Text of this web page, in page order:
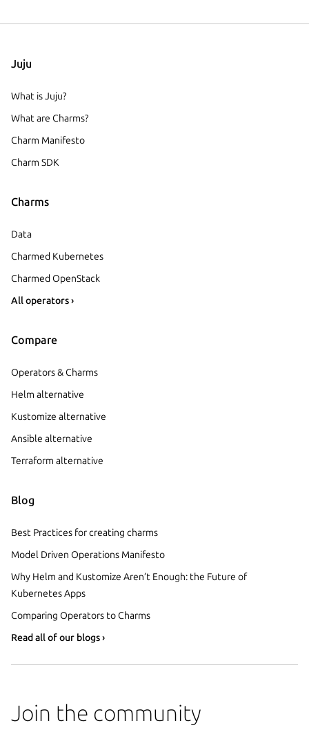
Juju
What is Juju?
What are Charms?
Charm Manifesto
Charm SDK
Charms
Data
Charmed Kubernetes
Charmed OpenStack
All operators ›
Compare
Operators & Charms
Helm alternative
Kustomize alternative
Ansible alternative
Terraform alternative
Blog
Best Practices for creating charms
Model Driven Operations Manifesto
Why Helm and Kustomize Aren’t Enough: the Future of
Kubernetes Apps
Comparing Operators to Charms
Read all of our blogs ›
Join the community